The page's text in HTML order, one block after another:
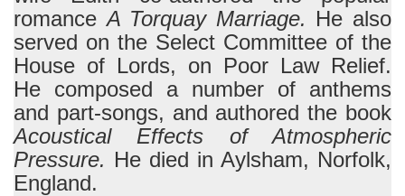
romanceA Torquay Marriage. He also
served on the Select Committee of the
House of Lords, on Poor Law Relief.
He composed a number of anthems
and part-songs, and authored the book
Acoustical Effects of Atmospheric
Pressure. He died in Aylsham, Norfolk,
England.